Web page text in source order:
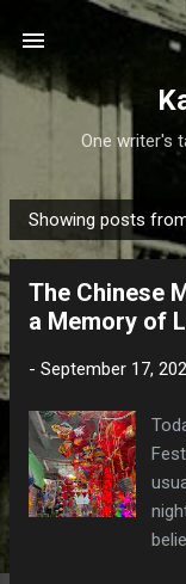
One writer's
P
o
Showing posts
The Chinese
a Memory of
- September 17,